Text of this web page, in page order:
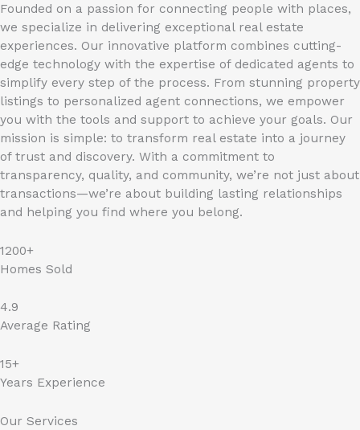
Founded on a passion for connecting people with places,
we specialize in delivering exceptional real estate
experiences. Our innovative platform combines cutting-
edge technology with the expertise of dedicated agents to
simplify every step of the process. From stunning property
listings to personalized agent connections, we empower
you with the tools and support to achieve your goals. Our
mission is simple: to transform real estate into a journey
of trust and discovery. With a commitment to
transparency, quality, and community, we’re not just about
transactions—we’re about building lasting relationships
and helping you find where you belong.
1200+
Homes Sold
4.9
Average Rating
15+
Years Experience
Our Services